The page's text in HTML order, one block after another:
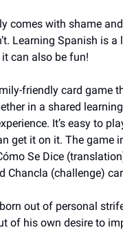
comes with shame
Learning Spanish is a
can also be fun!
friendly card game
in a shared
It’s easy to
get it on it. The game
Se Dice
Chancla (challenge)
out of personal
of his own desire to